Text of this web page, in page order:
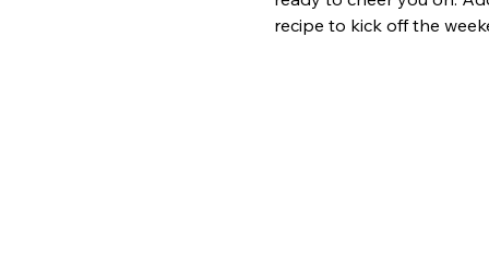
recipe to kick off the